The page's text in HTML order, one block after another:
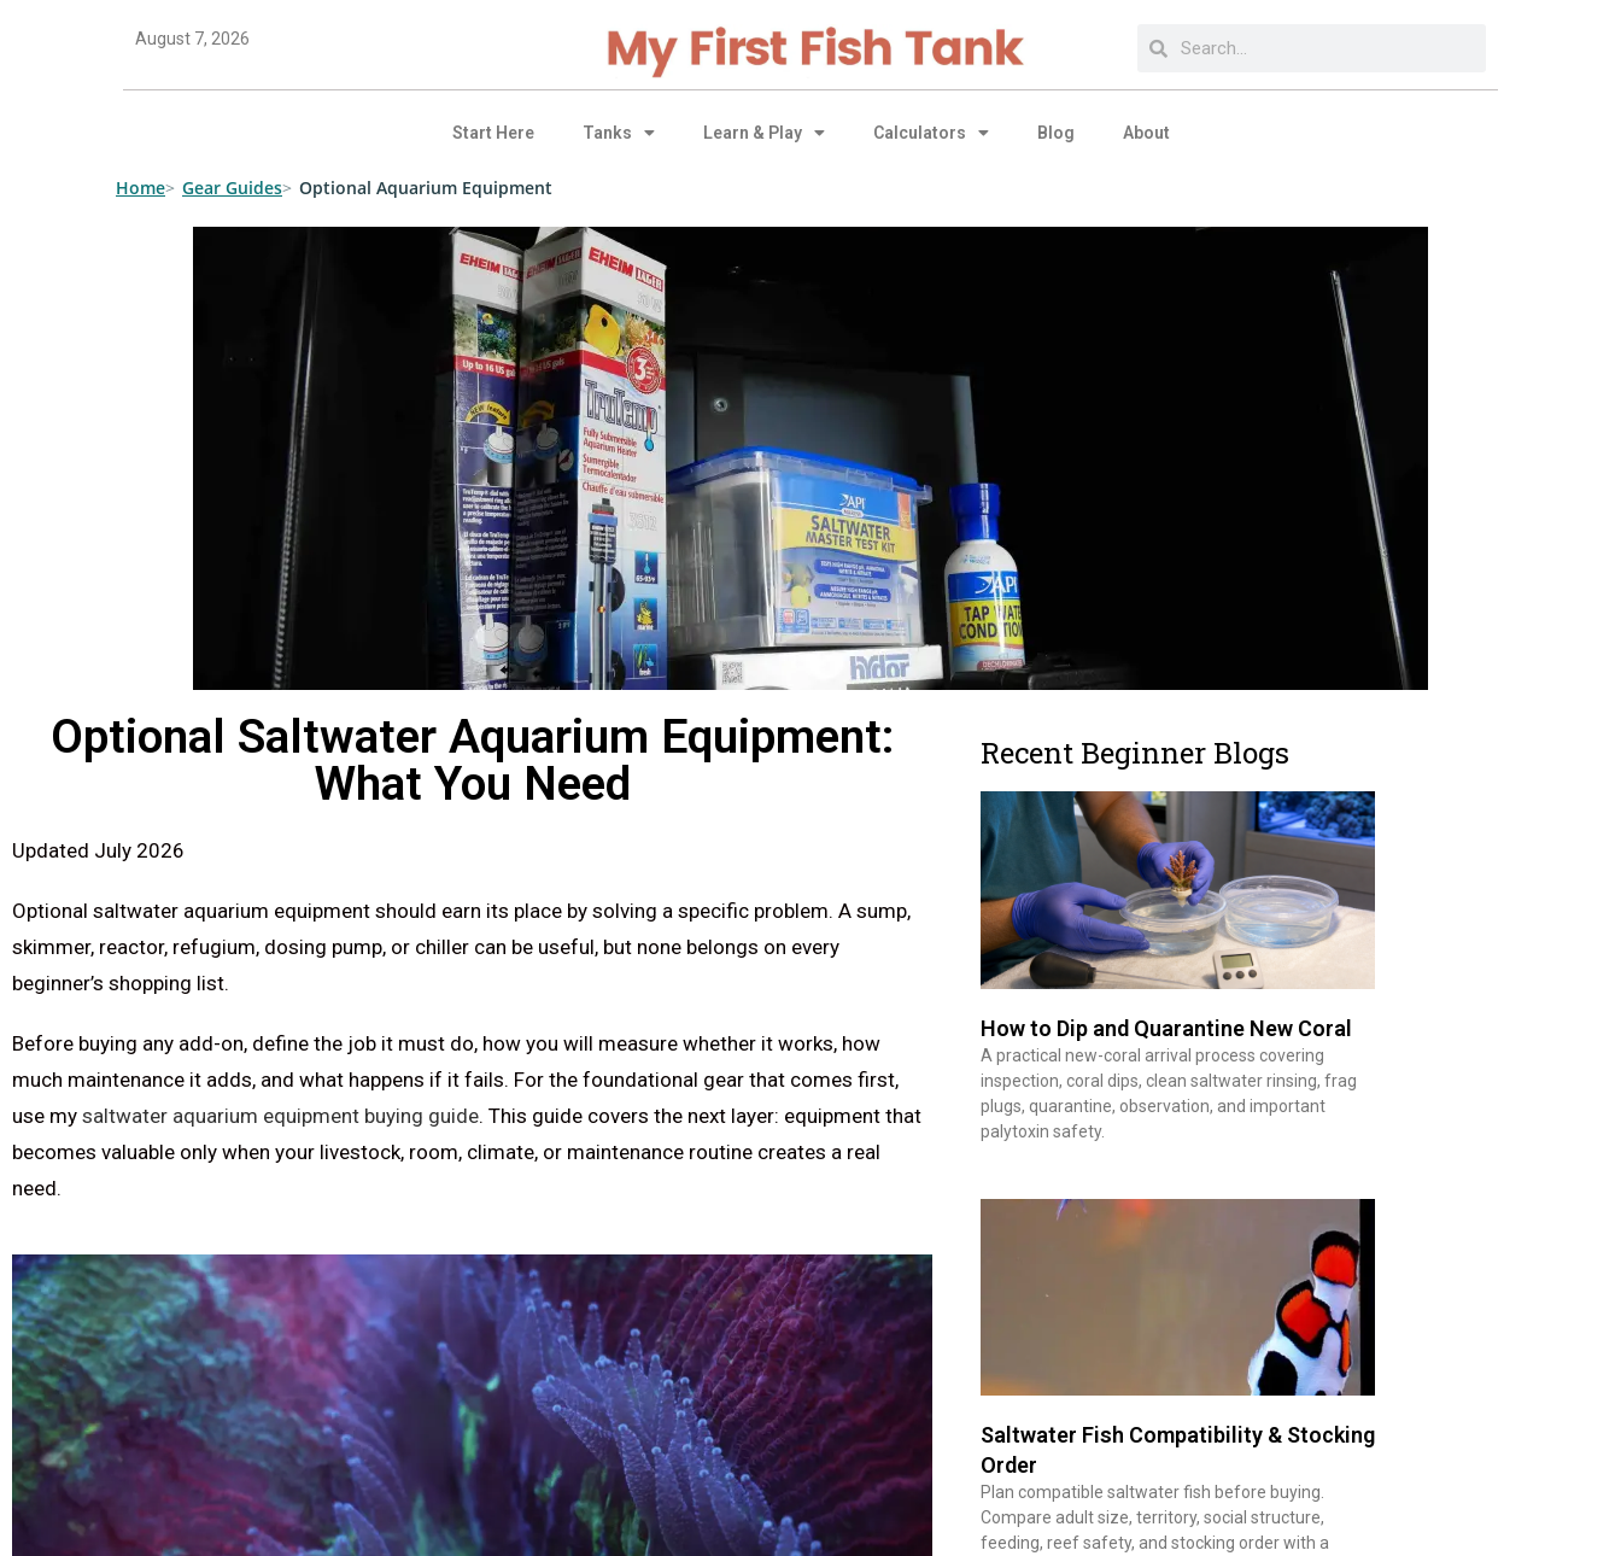
August 7, 2026
Start Here Tanks Learn & Play Calculators Blog About
Home Gear Guides Optional Aquarium Equipment
Optional Saltwater Aquarium Equipment:
What You Need
Updated July 2026
Optional saltwater aquarium equipment should earn its place by solving a specific problem. A sump,
skimmer, reactor, refugium, dosing pump, or chiller can be useful, but none belongs on every
beginner’s shopping list.
Before buying any add-on, define the job it must do, how you will measure whether it works, how
much maintenance it adds, and what happens if it fails. For the foundational gear that comes first,
use my saltwater aquarium equipment buying guide. This guide covers the next layer: equipment that
becomes valuable only when your livestock, room, climate, or maintenance routine creates a real
need.
Recent Beginner Blogs
How to Dip and Quarantine New Coral
A practical new-coral arrival process covering
inspection, coral dips, clean saltwater rinsing, frag
plugs, quarantine, observation, and important
palytoxin safety.
Saltwater Fish Compatibility & Stocking
Order
Plan compatible saltwater fish before buying.
Compare adult size, territory, social structure,
feeding, reef safety, and stocking order with a